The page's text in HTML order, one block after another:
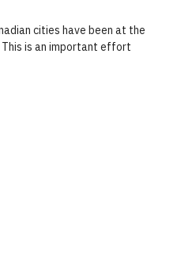
cities have been at the
is an important effort